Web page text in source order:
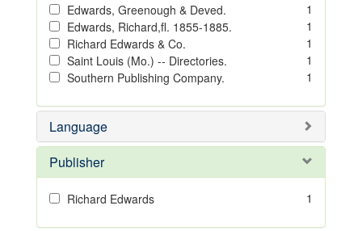
Edwards, Greenough & Deved.
1
Edwards, Richard,fl. 1855-1885.
1
Richard Edwards & Co.
1
Saint Louis (Mo.) -- Directories.
1
Southern Publishing Company.
1
Language
Publisher
Richard Edwards 1